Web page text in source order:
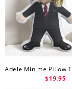
$19.95